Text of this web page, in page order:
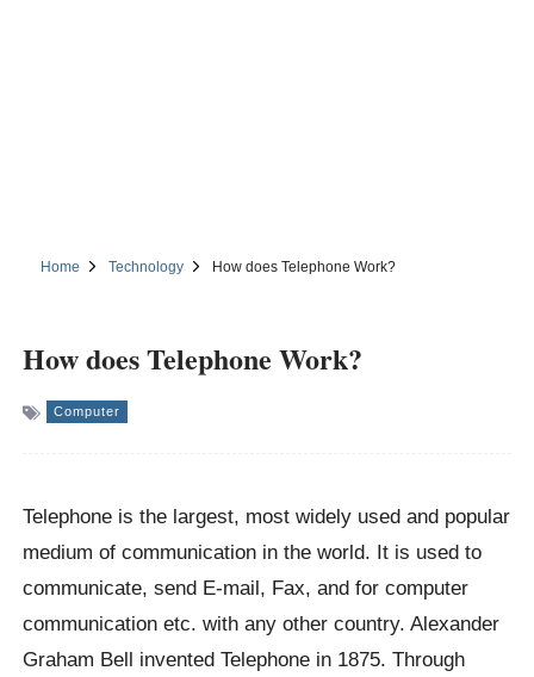
Home Technology How does Telephone Work?
How does Telephone Work?
Computer
Telephone is the largest, most widely used and popular
medium of communication in the world. It is used to
communicate, send E-mail, Fax, and for computer
communication etc. with any other country. Alexander
Graham Bell invented Telephone in 1875. Through